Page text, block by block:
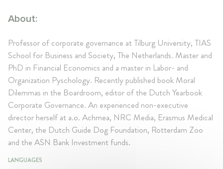
About:
Professor of corporate governance at Tilburg University, TIAS
School for Business and Society, The Netherlands. Master and
PhD in Financial Economics and a master in Labor- and
Organization Pyschology. Recently published book Moral
Dilemmas in the Boardroom, editor of the Dutch Yearbook
Corporate Governance. An experienced non-executive
director herself at a.o. Achmea, NRC Media, Erasmus Medical
Center, the Dutch Guide Dog Foundation, Rotterdam Zoo
and the ASN Bank Investment funds.
LANGUAGES